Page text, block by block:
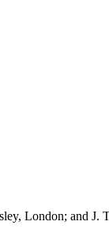
London; and J.